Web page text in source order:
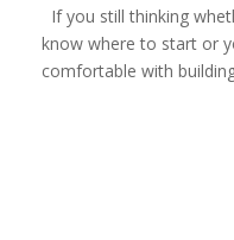
If you still thinking
know where to start or
comfortable with